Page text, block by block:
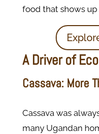
food that shows
A Driver of
Cassava: More
Cassava was
many Ugandan